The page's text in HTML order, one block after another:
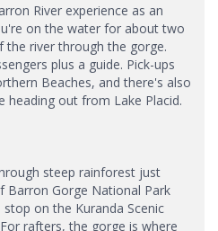
River experience as an
on the water for about two
river through the gorge.
plus a guide. Pick-ups
Beaches, and there's also
heading out from Lake Placid.
steep rainforest just
Barron Gorge National Park
on the Kuranda Scenic
rafters, the gorge is where